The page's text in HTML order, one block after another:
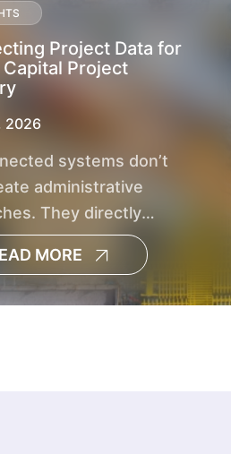
Project Data for
Project
2026
systems don’t
administrative
They directly
outcomes, delay
increase the risk of
and limit the
MORE